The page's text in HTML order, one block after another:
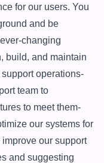
for our users. You
and be
changing
build, and maintain
operations-
team to
to meet them-
our systems for
our support
and suggesting